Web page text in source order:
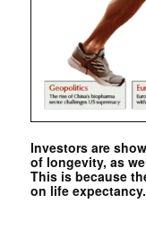
Investors are
of longevity, as
This is because
on life